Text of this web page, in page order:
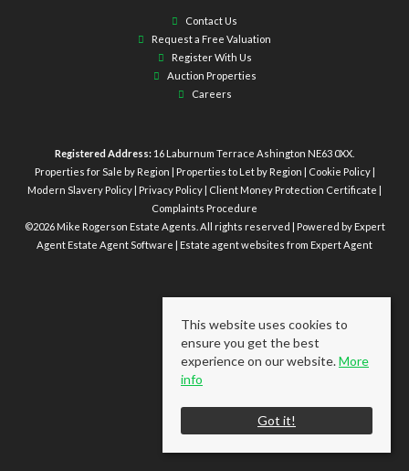
Contact Us
Request a Free Valuation
Register With Us
Auction Properties
Careers
Registered Address: 16 Laburnum Terrace Ashington NE63 0XX.
Properties for Sale by Region
Properties to Let by Region Cookie Policy|
Modern Slavery Policy Privacy Policy Client Money Protection Certificate
Complaints Procedure
©2026 Mike Rogerson Estate Agents. All rights reserved | Powered by Expert
AgentEstate Agent Software Estate agent websites from Expert Agent
This website uses cookies to
ensure you get the best
experience on our website.More
info
Got it!